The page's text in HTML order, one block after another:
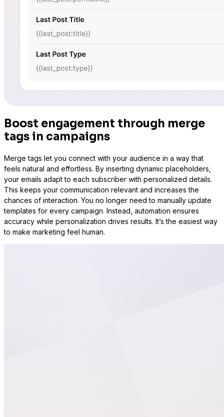
Bit Forms
WS Forms
Boost engagement through merge
tags in campaigns
Merge tags let you connect with your audience in a way that
feels natural and effortless. By inserting dynamic placeholders,
your emails adapt to each subscriber with personalized details.
This keeps your communication relevant and increases the
chances of interaction. You no longer need to manually update
templates for every campaign. Instead, automation ensures
accuracy while personalization drives results. It’s the easiest way
to make marketing feel human.